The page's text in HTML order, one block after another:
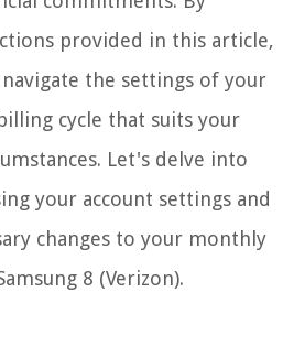
provided in this article,
the settings of your
cycle that suits your
Let's delve into
your account settings and
changes to your monthly
8 (Verizon).